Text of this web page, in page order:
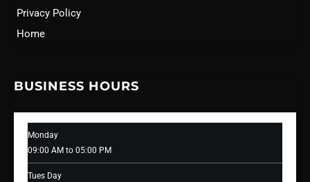
Privacy Policy
Home
BUSINESS HOURS
Monday
09:00 AM to 05:00 PM
Tues Day